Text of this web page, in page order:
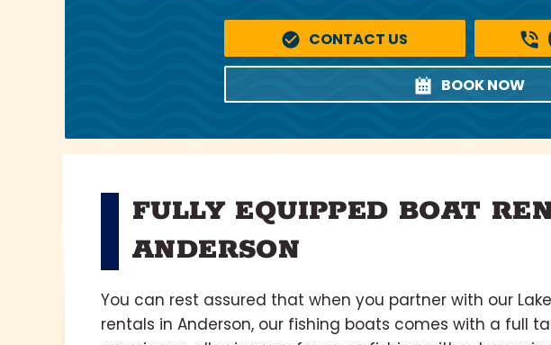
CONTACT US
BOOK NOW
FULLY EQUIPPED BOAT
ANDERSON
You can rest assured that when you partner with our
rentals in Anderson, our fishing boats comes with a full